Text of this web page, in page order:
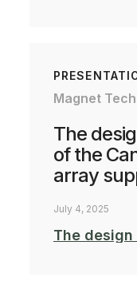
Magnet
The
of the
array
July 4, 2025
The design and performance